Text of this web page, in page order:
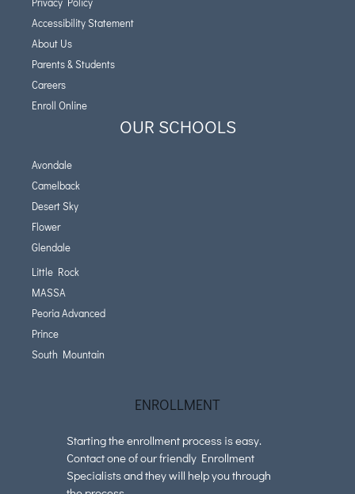
Accessibility Statement
About Us
Parents & Students
Careers
Enroll Online
OUR SCHOOLS
Avondale
Camelback
Desert Sky
Flower
Glendale
Little Rock
MASSA
Peoria Advanced
Prince
South Mountain
ENROLLMENT
Starting the enrollment process is easy.
Contact one of our friendly Enrollment
Specialists and they will help you through